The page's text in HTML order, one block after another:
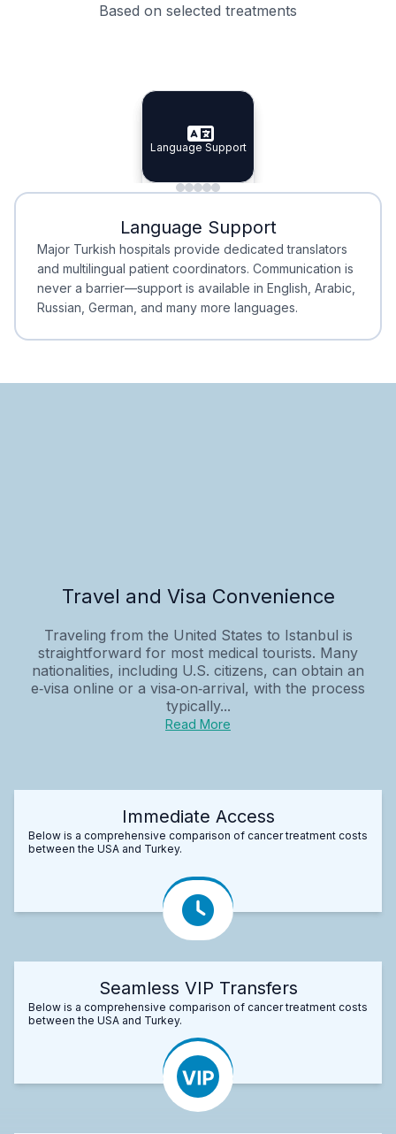
Based on selected treatments
Specialist Doctors
Specialist Doctors
Integrated Planning
Integrated
Language Support
Language Support
Minimal Waiting
Minimal Waiting
Accreditation
Accreditation
Language Support
Major Turkish hospitals provide dedicated translators
and multilingual patient coordinators. Communication is
never a barrier—support is available in English, Arabic,
Russian, German, and many more languages.
Travel and Visa Convenience
Traveling from the United States to Istanbul is
straightforward for most medical tourists. Many
nationalities, including U.S. citizens, can obtain an
e‑visa online or a visa‑on‑arrival, with the process
typically...
Read More
Immediate Access
Below is a comprehensive comparison of cancer treatment costs
between the USA and Turkey.
Seamless VIP Transfers
Below is a comprehensive comparison of cancer treatment costs
between the USA and Turkey.